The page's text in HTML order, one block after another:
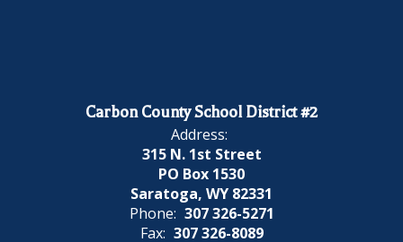
Carbon County School District #2
Address:
315 N. 1st Street
PO Box 1530
Saratoga, WY 82331
Phone: 307 326-5271
Fax: 307 326-8089